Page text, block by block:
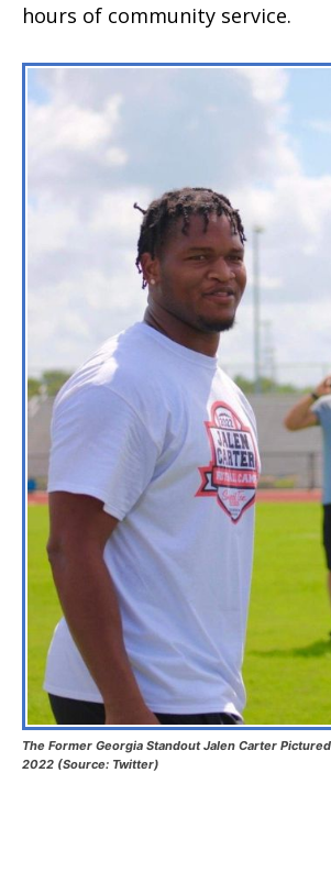
hours of community service.
The Former Georgia Standout Jalen Carter
2022 (Source: Twitter)